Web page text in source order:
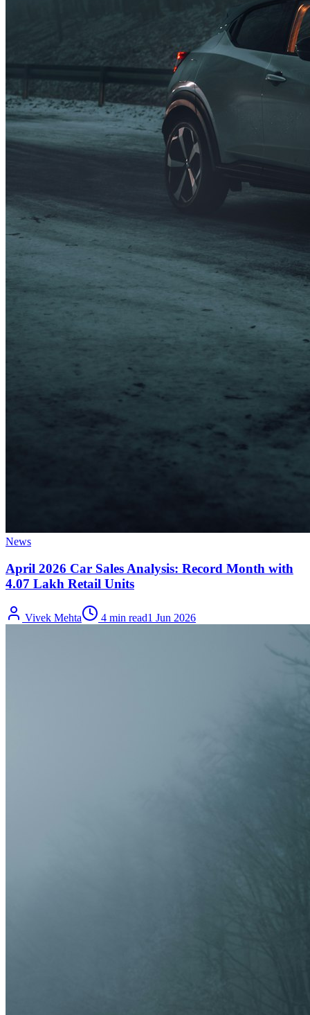
News
April 2026 Car Sales Analysis: Record Month with
4.07 Lakh Retail Units
Vivek Mehta 4 min read1 Jun 2026